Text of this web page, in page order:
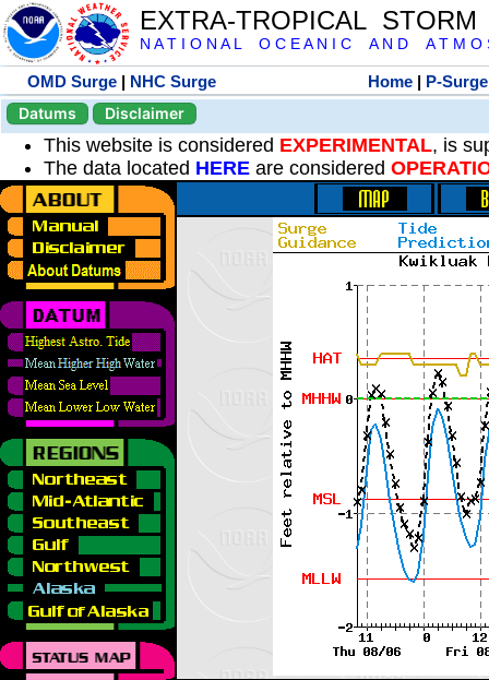
EXTRA-TROPICAL
N A T I O N A L O C E A N I C A N D A T M O
OMD Surge | NHC Surge Home | P-Surge
Datums
Disclaimer
This website is considered EXPERIMENTAL, is
The data located HERE are considered